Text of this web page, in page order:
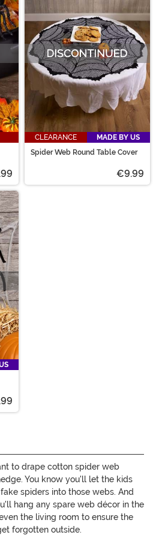
CLEARANCE
MADE BY US
Spider Web Round Table Cover
€9.99
to drape cotton spider web
You know you'll let the kids
spiders into those webs. And
hang any spare web décor in the
the living room to ensure the
forgotten outside.